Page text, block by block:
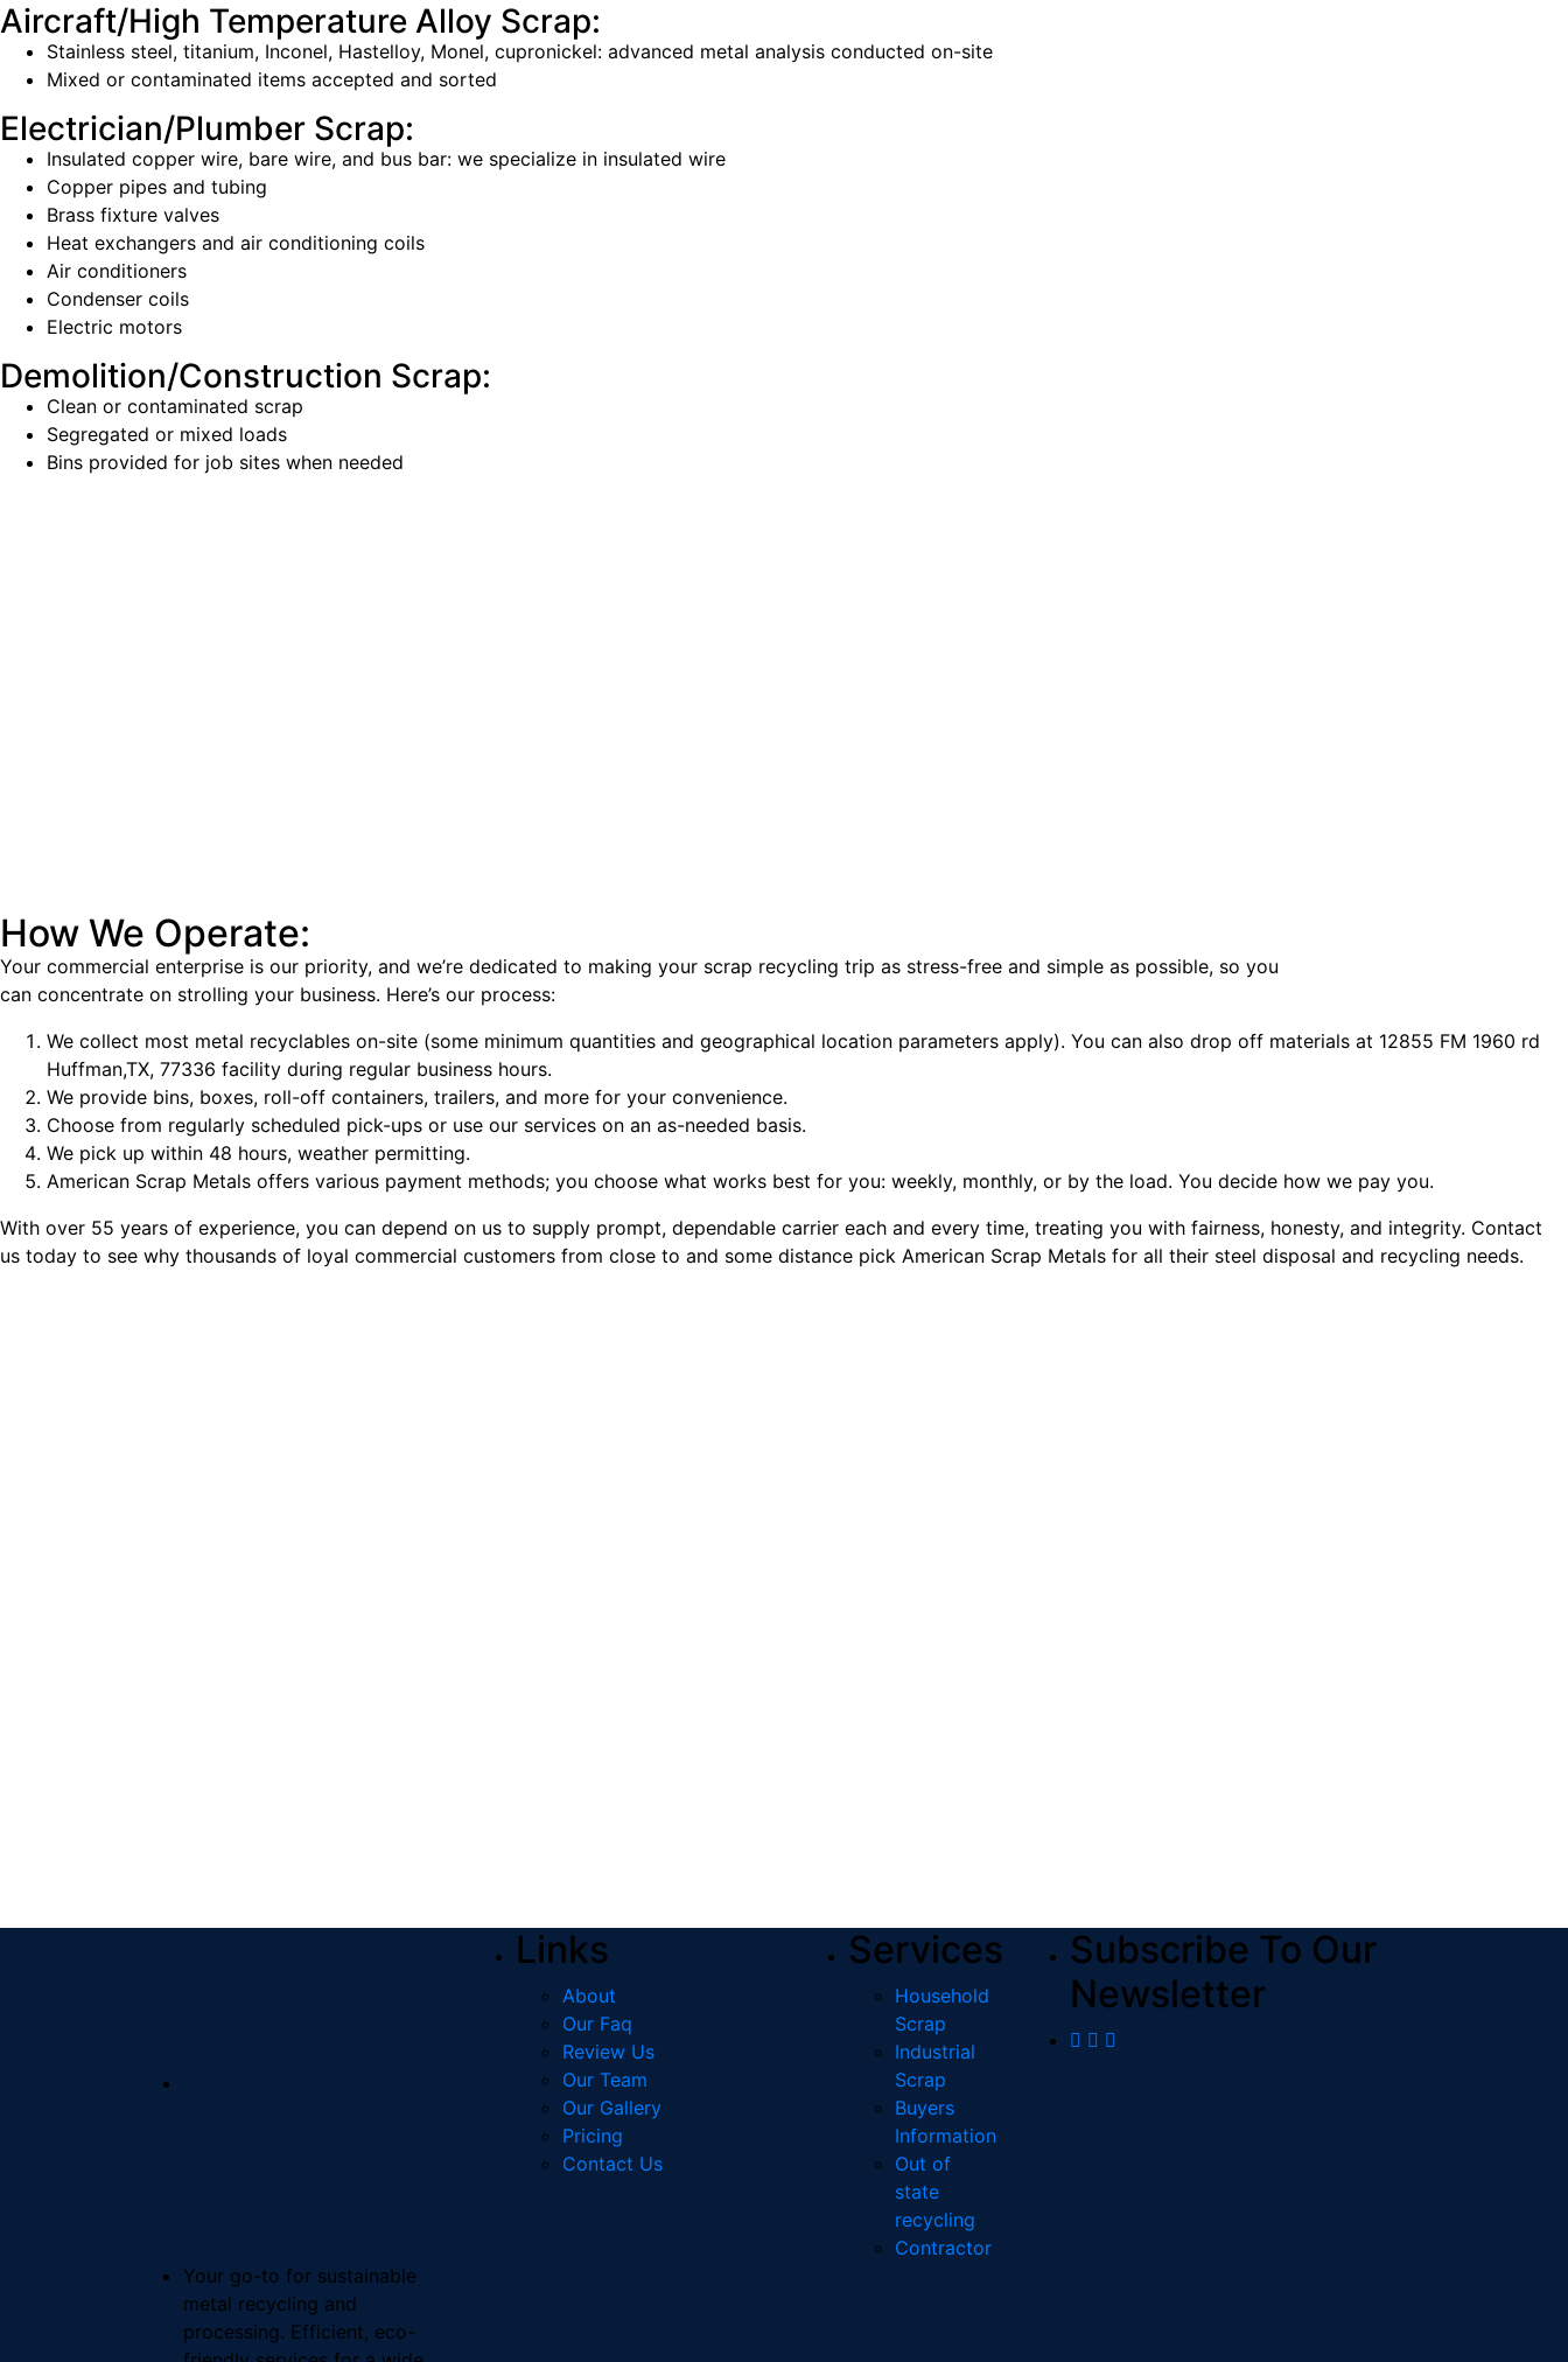
Aircraft/High Temperature Alloy Scrap:
Stainless steel, titanium, Inconel, Hastelloy, Monel, cupronickel: advanced metal analysis conducted on-site
Mixed or contaminated items accepted and sorted
Electrician/Plumber Scrap:
Insulated copper wire, bare wire, and bus bar: we specialize in insulated wire
Copper pipes and tubing
Brass fixture valves
Heat exchangers and air conditioning coils
Air conditioners
Condenser coils
Electric motors
Demolition/Construction Scrap:
Clean or contaminated scrap
Segregated or mixed loads
Bins provided for job sites when needed
How We Operate:
Your commercial enterprise is our priority, and we’re dedicated to making your scrap recycling trip as stress-free and simple as possible, so you
can concentrate on strolling your business. Here’s our process:
We collect most metal recyclables on-site (some minimum quantities and geographical location parameters apply). You can also drop off materials at 12855 FM 1960 rd
Huffman,TX, 77336 facility during regular business hours.
We provide bins, boxes, roll-off containers, trailers, and more for your convenience.
Choose from regularly scheduled pick-ups or use our services on an as-needed basis.
We pick up within 48 hours, weather permitting.
American Scrap Metals offers various payment methods; you choose what works best for you: weekly, monthly, or by the load. You decide how we pay you.
With over 55 years of experience, you can depend on us to supply prompt, dependable carrier each and every time, treating you with fairness, honesty, and integrity. Contact
us today to see why thousands of loyal commercial customers from close to and some distance pick American Scrap Metals for all their steel disposal and recycling needs.
Your go-to for sustainable
metal recycling and
processing. Efficient, eco-
Links
About
Our Faq
Review Us
Our Team
Our Gallery
Pricing
Contact Us
Services
Household
Scrap
Industrial
Scrap
Buyers
Information
Out of
state
recycling
Contractor
Subscribe To Our
Newsletter